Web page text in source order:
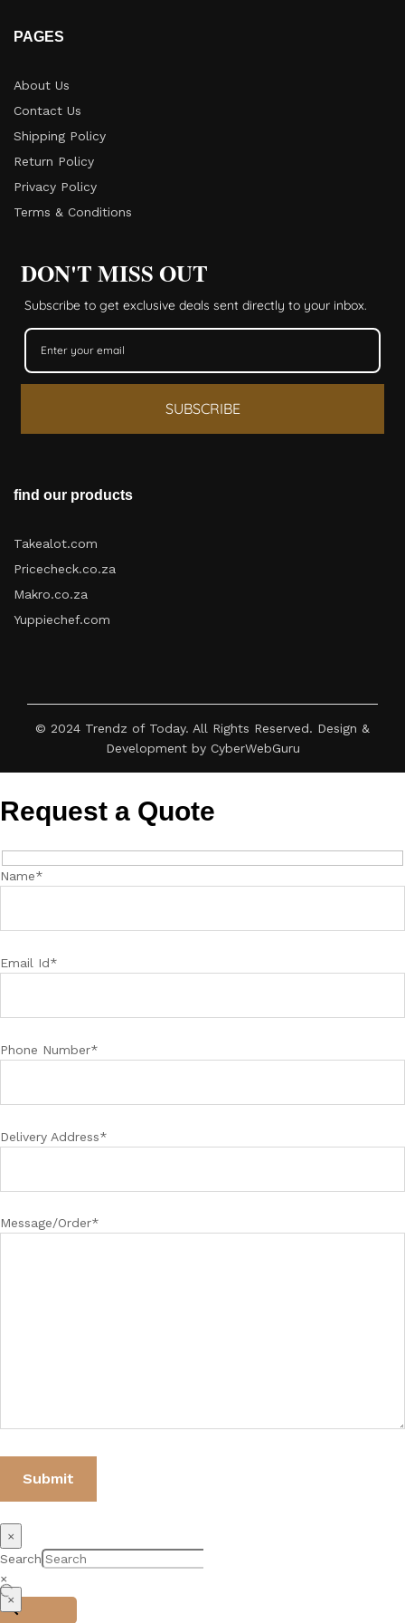
PAGES
About Us
Contact Us
Shipping Policy
Return Policy​
Privacy Policy
Terms & Conditions
DON'T MISS OUT
Subscribe to get exclusive deals sent directly to your inbox.
SUBSCRIBE
find our products
Takealot.com
Pricecheck.co.za
Makro.co.za
Yuppiechef.com
© 2024 Trendz of Today. All Rights Reserved. Design &
Development by CyberWebGuru
Request a Quote
Name*
Email Id*
Phone Number*
Delivery Address*
Message/Order*
×
Search
×
×